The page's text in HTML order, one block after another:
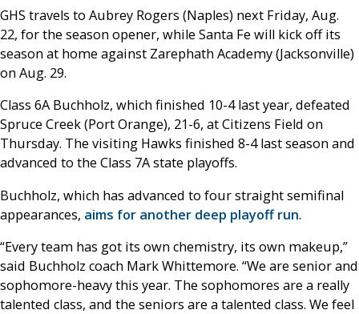
GHS travels to Aubrey Rogers (Naples) next Friday, Aug.
22, for the season opener, while Santa Fe will kick off its
season at home against Zarephath Academy (Jacksonville)
on Aug. 29.
Class 6A Buchholz, which finished 10-4 last year, defeated
Spruce Creek (Port Orange), 21-6, at Citizens Field on
Thursday. The visiting Hawks finished 8-4 last season and
advanced to the Class 7A state playoffs.
Buchholz, which has advanced to four straight semifinal
appearances, aims for another deep playoff run.
“Every team has got its own chemistry, its own makeup,”
said Buchholz coach Mark Whittemore. “We are senior and
sophomore-heavy this year. The sophomores are a really
talented class, and the seniors are a talented class. We feel